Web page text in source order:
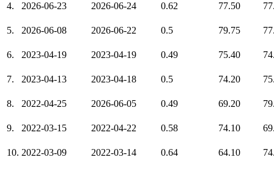
4. 2026-06-23 2026-06-24 0.62 77.50
5. 2026-06-08 2026-06-22 0.5 79.75
6. 2023-04-19 2023-04-19 0.49 75.40
7. 2023-04-13 2023-04-18 0.5 74.20
8. 2022-04-25 2026-06-05 0.49 69.20
9. 2022-03-15 2022-04-22 0.58 74.10
10. 2022-03-09 2022-03-14 0.64 64.10